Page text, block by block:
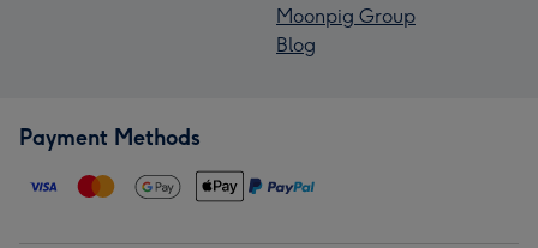
Moonpig Group
Blog
Payment Methods